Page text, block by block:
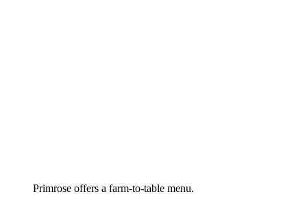
Primrose offers a farm-to-table menu.